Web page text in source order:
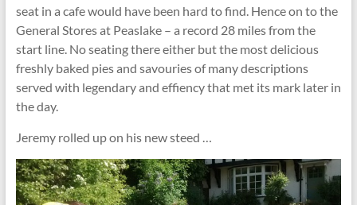
seat in a cafe would have been hard to find. Hence on to the
General Stores at Peaslake – a record 28 miles from the
start line. No seating there either but the most delicious
freshly baked pies and savouries of many descriptions
served with legendary and effiency that met its mark later in
the day.
Jeremy rolled up on his new steed …